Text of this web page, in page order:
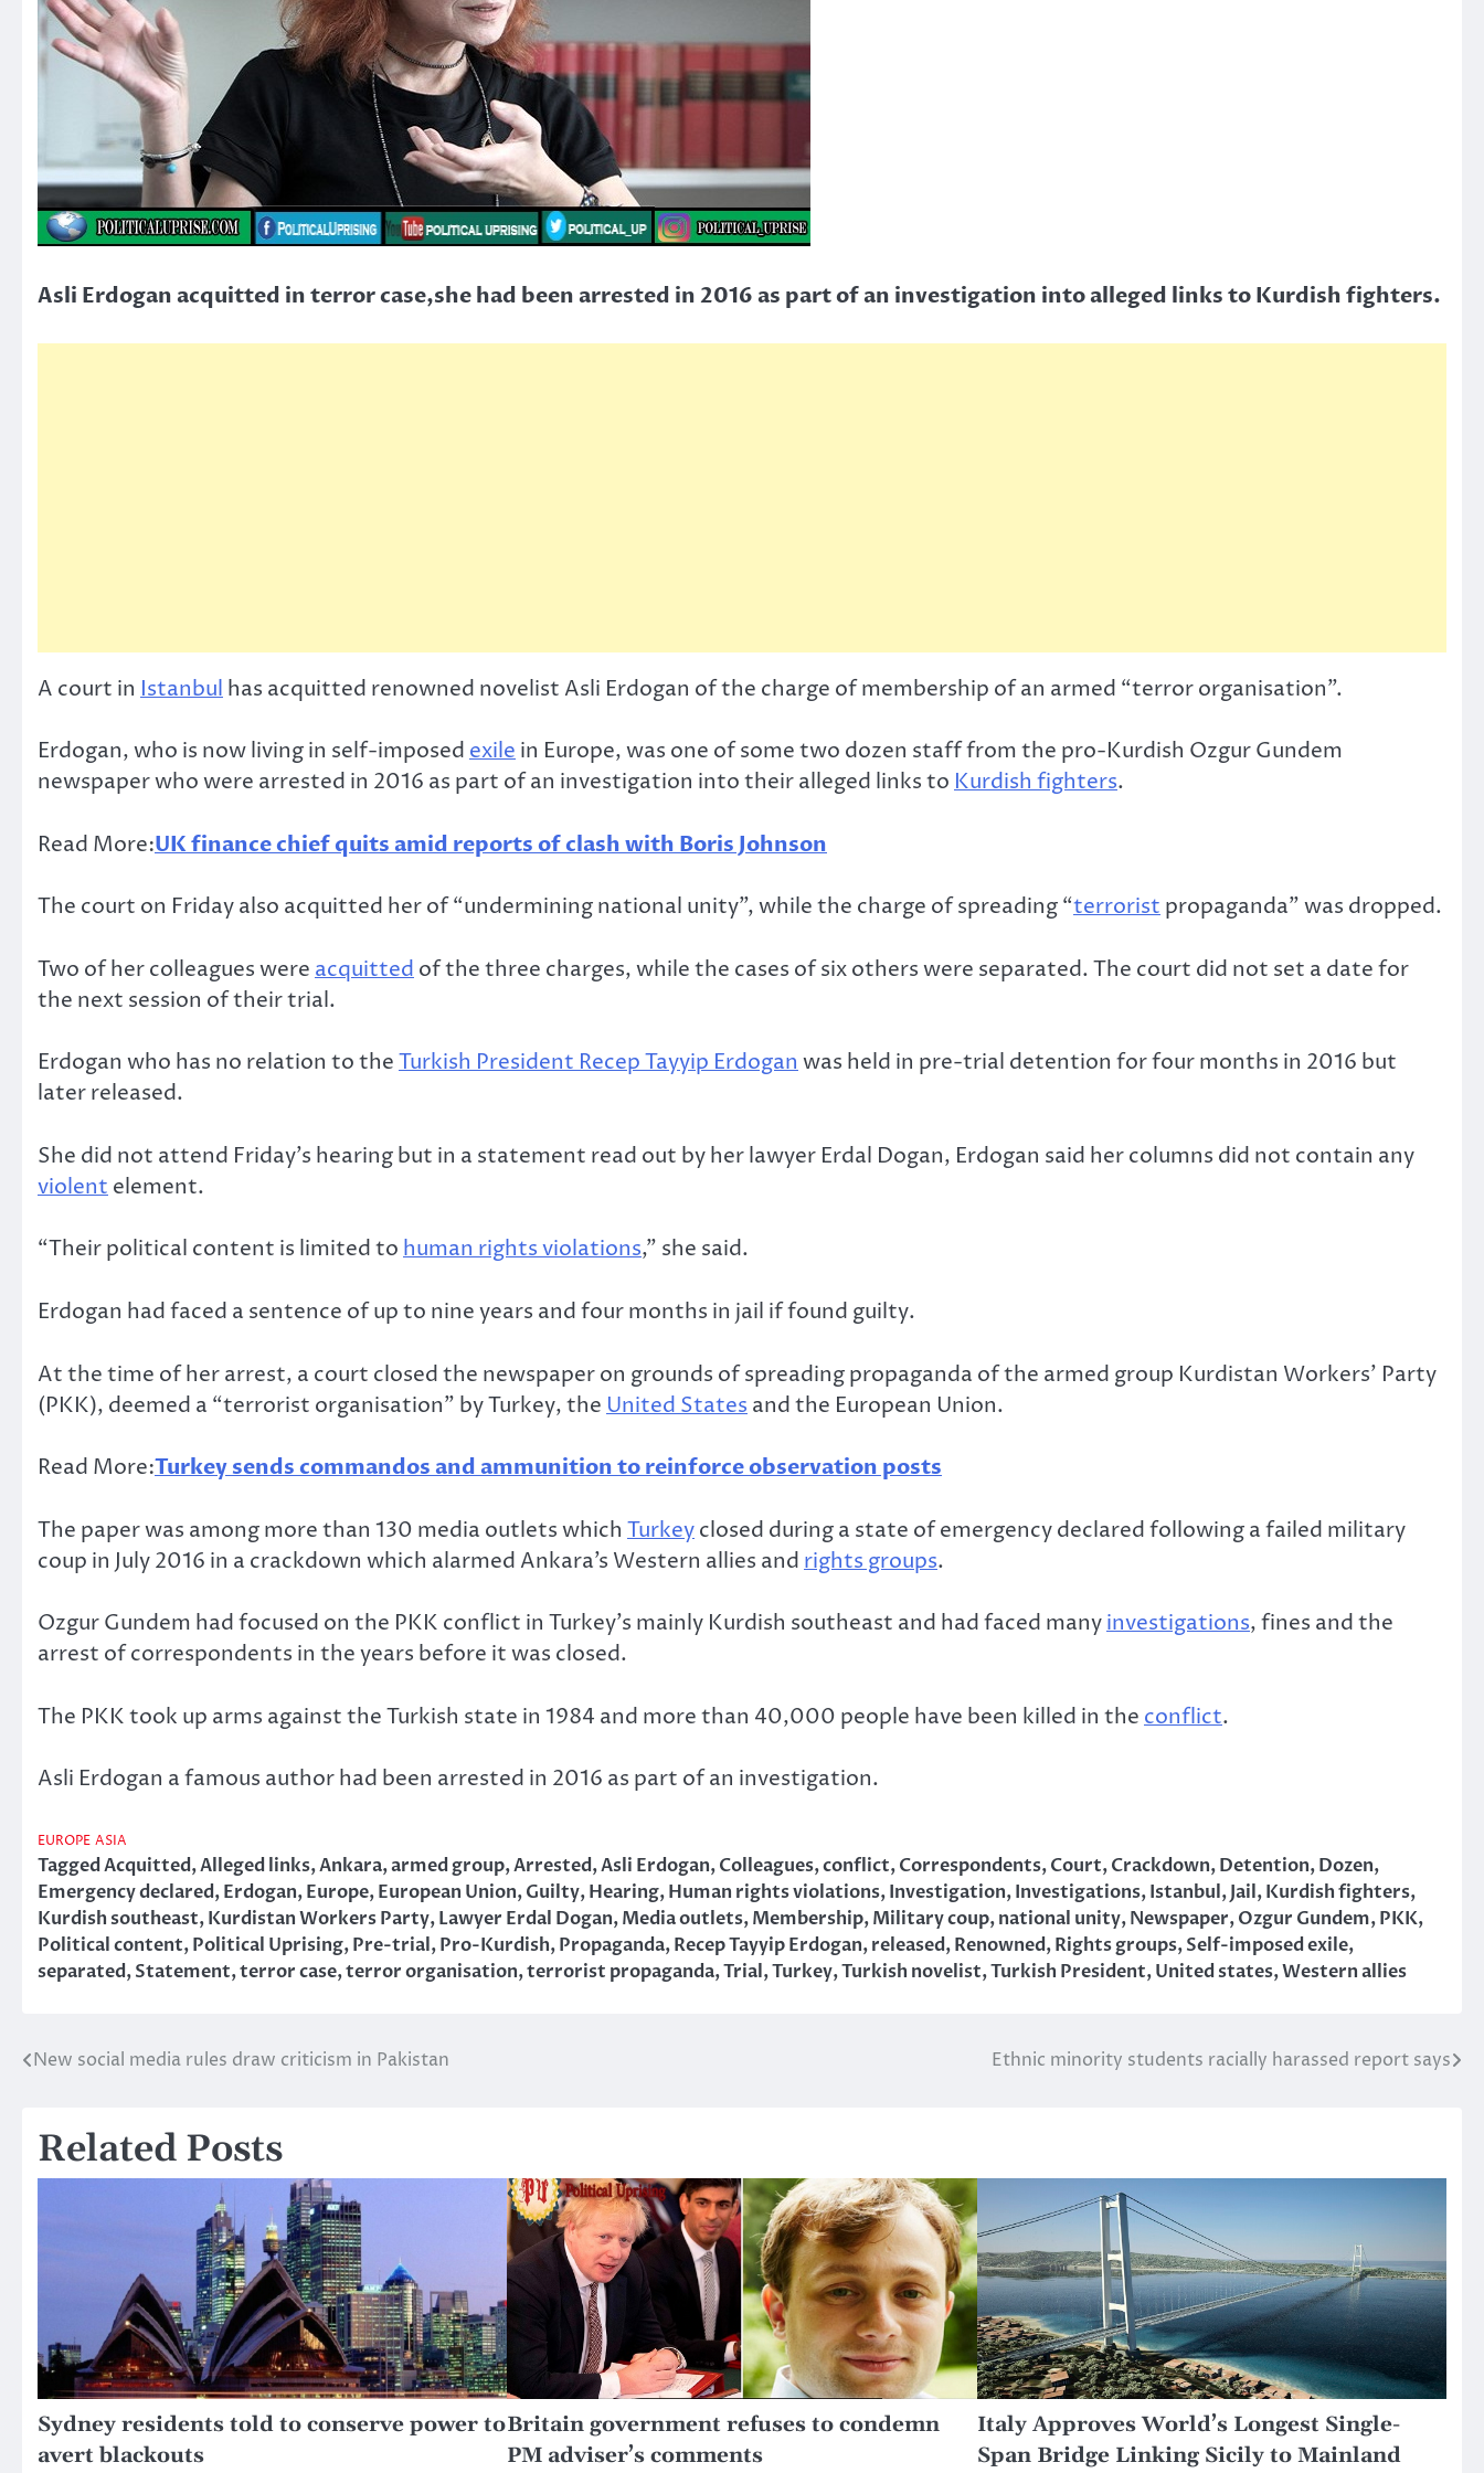
Asli Erdogan acquitted in terror case,she had been arrested in 2016 as part of an investigation into alleged links to Kurdish fighters.
A court in Istanbul has acquitted renowned novelist Asli Erdogan of the charge of membership of an armed “terror organisation”.
Erdogan, who is now living in self-imposed exile in Europe, was one of some two dozen staff from the pro-Kurdish Ozgur Gundem
newspaper who were arrested in 2016 as part of an investigation into their alleged links to Kurdish fighters.
Read More:UK finance chief quits amid reports of clash with Boris Johnson
The court on Friday also acquitted her of “undermining national unity”, while the charge of spreading “terroristpropaganda” was dropped.
Two of her colleagues were acquitted of the three charges, while the cases of six others were separated. The court did not set a date for
the next session of their trial.
Erdogan who has no relation to theTurkish President Recep Tayyip Erdoganwas held in pre-trial detention for four months in 2016 but
later released.
She did not attend Friday’s hearing but in a statement read out by her lawyer Erdal Dogan, Erdogan said her columns did not contain any
violent element.
“Their political content is limited tohuman rights violations,” she said.
Erdogan had faced a sentence of up to nine years and four months in jail if found guilty.
At the time of her arrest, a court closed the newspaper on grounds of spreading propaganda of the armed group Kurdistan Workers’ Party
(PKK), deemed a “terrorist organisation” by Turkey, the United States and the European Union.
Read More:Turkey sends commandos and ammunition to reinforce observation posts
The paper was among more than 130 media outlets which Turkeyclosed during a state of emergency declared following a failed military
coup in July 2016 in a crackdown which alarmed Ankara’s Western allies and rights groups.
Ozgur Gundem had focused on the PKK conflict in Turkey’s mainly Kurdish southeast and had faced manyinvestigations, fines and the
arrest of correspondents in the years before it was closed.
The PKK took up arms against the Turkish state in 1984 and more than 40,000 people have been killed in the conflict.
Asli Erdogan a famous author had been arrested in 2016 as part of an investigation.
EUROPE ASIA
TaggedAcquitted,Alleged links,Ankara,armed group,Arrested,Asli Erdogan,Colleagues,conflict,Correspondents,Court,Crackdown,Detention,Dozen,
Emergency declared,Erdogan,Europe,European Union,Guilty,Hearing,Human rights violations,Investigation,Investigations,Istanbul,Jail,Kurdish fighters,
Kurdish southeast,Kurdistan Workers Party,Lawyer Erdal Dogan,Media outlets,Membership,Military coup,national unity,Newspaper,Ozgur Gundem,PKK,
Political content,Political Uprising,Pre-trial,Pro-Kurdish,Propaganda,Recep Tayyip Erdogan,released,Renowned,Rights groups,Self-imposed exile,
separated,Statement,terror case,terror organisation,terrorist propaganda,Trial,Turkey,Turkish novelist,Turkish President,United states,Western allies
Post
New social media rules draw criticism in Pakistan Ethnic minority students racially harassed report says
Related Posts
Sydney residents told to conserve power to
avert blackouts
Britain government refuses to condemn
PM adviser’s comments
Italy Approves World’s Longest Single-
Span Bridge Linking Sicily to Mainland